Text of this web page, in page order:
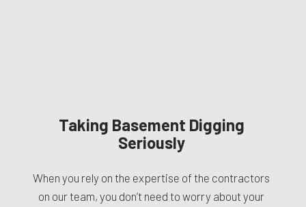
Taking Basement Digging
Seriously
When you rely on the expertise of the contractors
on our team, you don’t need to worry about your